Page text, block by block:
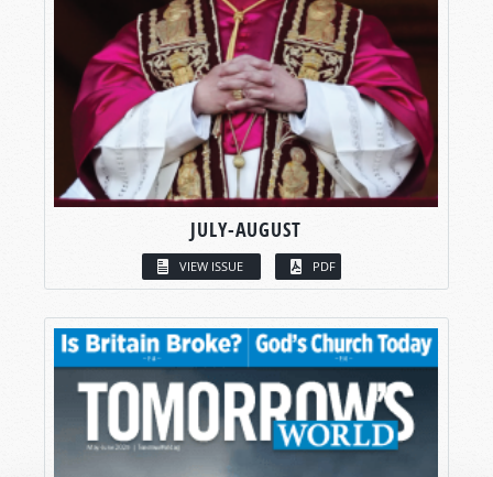
JULY-AUGUST
VIEW ISSUE PDF